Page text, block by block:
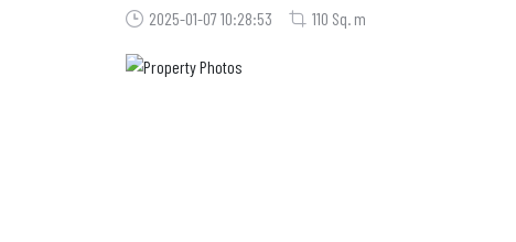
2025-01-07 10:28:53 110 Sq. m